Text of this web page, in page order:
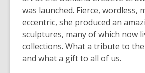
date.
was launched. Fierce, wordless,
eccentric, she produced an
sculptures, many of which now
collections. What a tribute to
and what a gift to all of us.